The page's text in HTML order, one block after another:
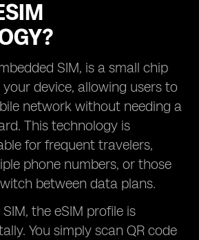
SIM, is a small chip
device, allowing users to
network without needing a
This technology is
for frequent travelers,
phone numbers, or those
between data plans.
the eSIM profile is
You simply scan QR code